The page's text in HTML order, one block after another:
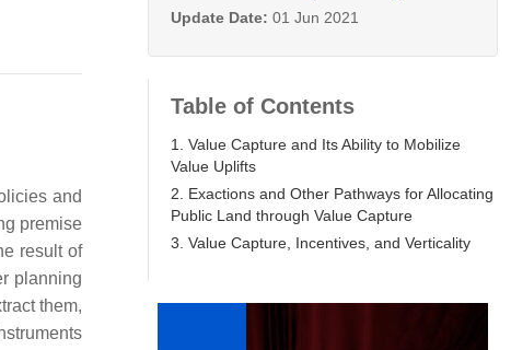
and
premise
result of
planning
them,
Update Date: 01 Jun 2021
Table of Contents
1. Value Capture and Its Ability to Mobilize
Value Uplifts
2. Exactions and Other Pathways for Allocating
Public Land through Value Capture
3. Value Capture, Incentives, and Verticality